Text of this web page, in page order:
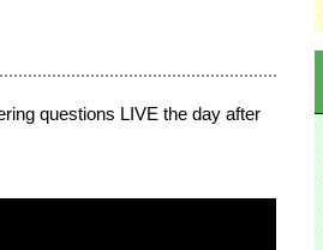
questions LIVE the day after